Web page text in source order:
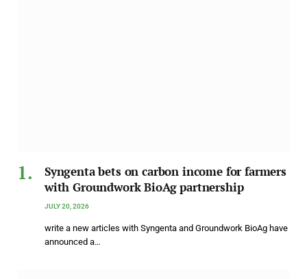
Syngenta bets on carbon income for farmers
with Groundwork BioAg partnership
JULY 20, 2026
write a new articles with Syngenta and Groundwork BioAg have
announced a…